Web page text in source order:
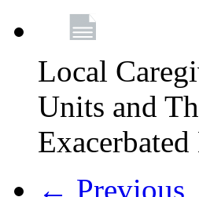
Local
Units and
← Previous